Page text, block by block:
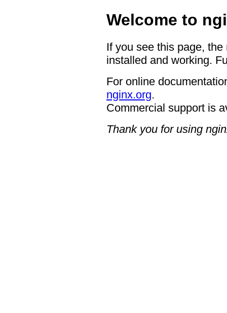
Welcome to
If you see this page,
installed and working.
For online
nginx.org.
Commercial support is
Thank you for using